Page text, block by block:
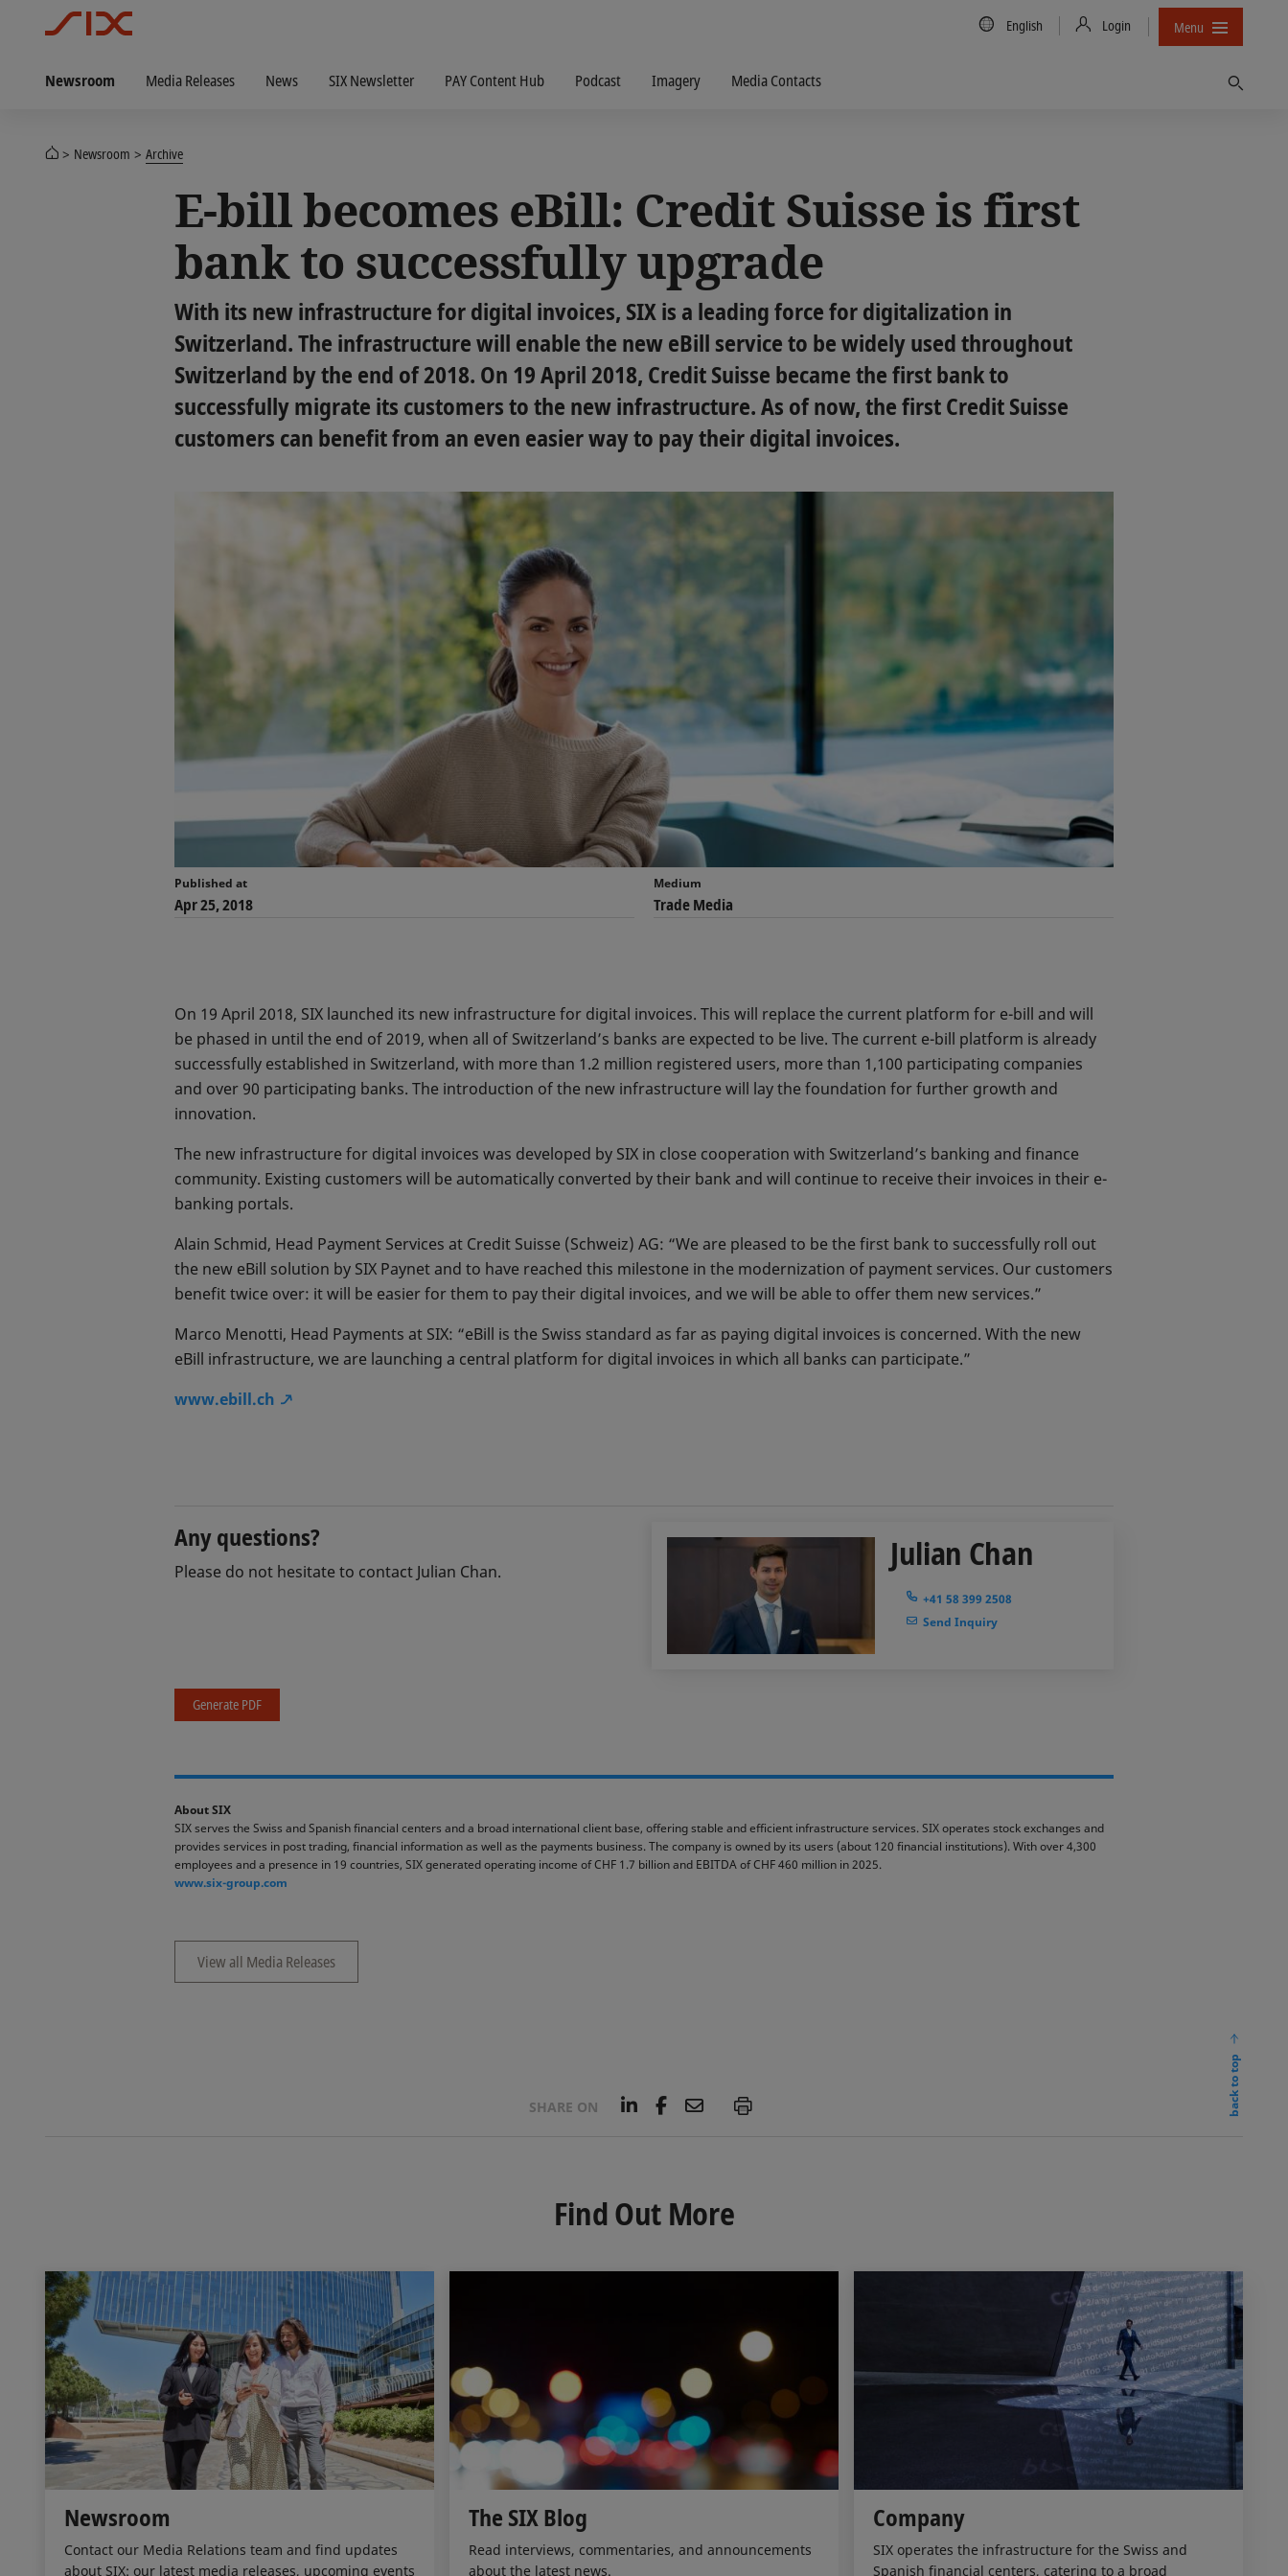
Country/Language
English Login Menu
Newsroom Media Releases News SIX Newsletter PAY Content Hub Podcast Imagery Media Contacts
Newsroom Archive
E-bill becomes eBill: Credit Suisse is first
bank to successfully upgrade
With its new infrastructure for digital invoices, SIX is a leading force for digitalization in
Switzerland. The infrastructure will enable the new eBill service to be widely used throughout
Switzerland by the end of 2018. On 19 April 2018, Credit Suisse became the first bank to
successfully migrate its customers to the new infrastructure. As of now, the first Credit Suisse
customers can benefit from an even easier way to pay their digital invoices.
Published at
Apr 25, 2018
Medium
Trade Media
On 19 April 2018, SIX launched its new infrastructure for digital invoices. This will replace the current platform for e-bill and will
be phased in until the end of 2019, when all of Switzerland’s banks are expected to be live. The current e-bill platform is already
successfully established in Switzerland, with more than 1.2 million registered users, more than 1,100 participating companies
and over 90 participating banks. The introduction of the new infrastructure will lay the foundation for further growth and
innovation.
The new infrastructure for digital invoices was developed by SIX in close cooperation with Switzerland’s banking and finance
community. Existing customers will be automatically converted by their bank and will continue to receive their invoices in their e-
banking portals.
Alain Schmid, Head Payment Services at Credit Suisse (Schweiz) AG: “We are pleased to be the first bank to successfully roll out
the new eBill solution by SIX Paynet and to have reached this milestone in the modernization of payment services. Our customers
benefit twice over: it will be easier for them to pay their digital invoices, and we will be able to offer them new services.”
Marco Menotti, Head Payments at SIX: “eBill is the Swiss standard as far as paying digital invoices is concerned. With the new
eBill infrastructure, we are launching a central platform for digital invoices in which all banks can participate.”
www.ebill.ch
Any questions?
Please do not hesitate to contact Julian Chan. Julian Chan
+41 58 399 2508
Send Inquiry
Generate PDF
About SIX
SIX serves the Swiss and Spanish financial centers and a broad international client base, offering stable and efficient infrastructure services. SIX operates stock exchanges and
provides services in post trading, financial information as well as the payments business. The company is owned by its users (about 120 financial institutions). With over 4,300
employees and a presence in 19 countries, SIX generated operating income of CHF 1.7 billion and EBITDA of CHF 460 million in 2025.
www.six-group.com
View all Media Releases
SHARE ON
L
I
F
o
E
P
back to top
Find Out More
Newsroom
Contact our Media Relations team and find updates
about SIX: our latest media releases, upcoming events
The SIX Blog
Read interviews, commentaries, and announcements
about the latest news.
Company
SIX operates the infrastructure for the Swiss and
Spanish financial centers, catering to a broad